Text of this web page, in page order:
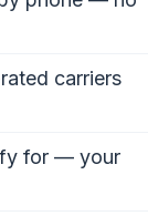
carriers
for — your